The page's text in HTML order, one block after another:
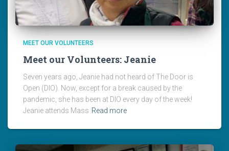
MEET OUR VOLUNTEERS
Meet our Volunteers: Jeanie
Seven years ago, Jeanie had not heard of The Door is
Open (DIO). Now, except for a break caused by the
pandemic, she has been at DIO every day of the week!
Jeanie attends Mass Read more